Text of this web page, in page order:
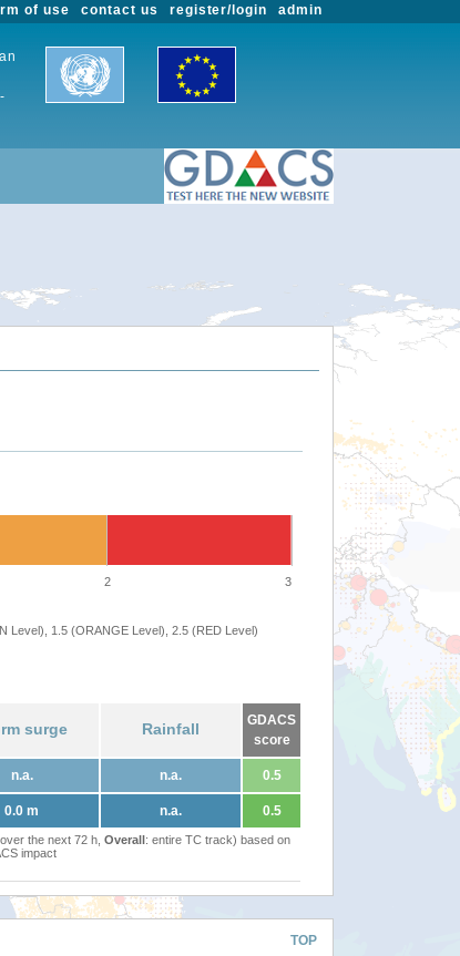
admin
register/login
contact us
of use
2 3
Level), 1.5 (ORANGE Level), 2.5 (RED Level)
surge Rainfall
GDACS
score
n.a. n.a. 0.5
0.0 m n.a. 0.5
the next 72 h, Overall: entire TC track) based on
impact
TOP